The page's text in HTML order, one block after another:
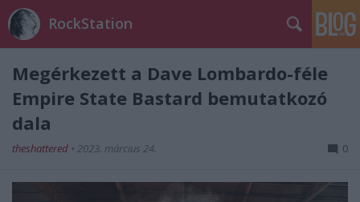
RockStation
Megérkezett a Dave Lombardo-féle
Empire State Bastard bemutatkozó
dala
theshattered • 2023. március 24. 0